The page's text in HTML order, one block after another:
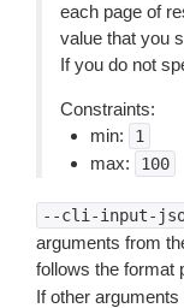
each page of
value that you
If you do not
Constraints:
min:
1
max: 100
--cli-input-
arguments from
follows the format
If other